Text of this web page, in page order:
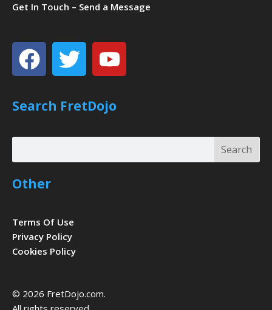
Get In Touch – Send a Message
Facebook
TwitterYoutube
Search FretDojo
Search
Search
Other
Terms Of Use
Privacy Policy
Cookies Policy
© 2026 FretDojo.com.